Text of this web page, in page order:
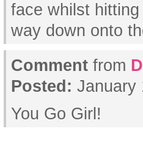
face whilst
way down onto
Comment from
Posted: January
You Go Girl!